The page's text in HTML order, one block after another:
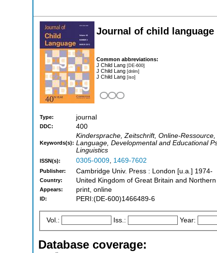
Journal of child language
Common abbreviations:
J Child Lang [DE-600]
J Child Lang [dnlm]
J Child Lang [iso]
Type: journal
DDC: 400
Keywords(s):
Kindersprache, Zeitschrift, Online-
Language, Developmental and Educational
Linguistics
ISSN(s): 0305-0009, 1469-7602
Publisher: Cambridge Univ. Press : London [u.a.] 1974-
Country: United Kingdom of Great Britain and
Appears: print, online
ID: PERI:(DE-600)1466489-6
Vol.: Iss.: Year:
Database coverage: